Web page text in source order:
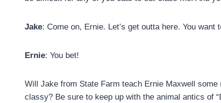
Jake: Come on, Ernie. Let’s get outta here. You want
Ernie: You bet!
Will Jake from State Farm teach Ernie Maxwell
classy? Be sure to keep up with the animal antics of